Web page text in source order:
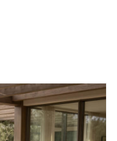
outdoor
that